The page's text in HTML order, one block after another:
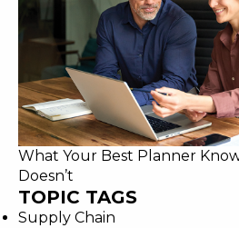
What Your Best Planner
Doesn’t
TOPIC TAGS
Supply Chain